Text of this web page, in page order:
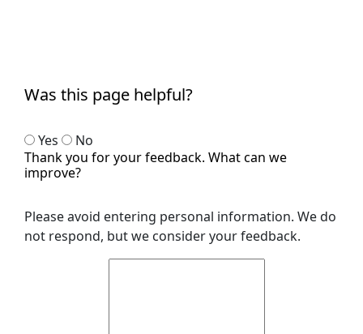
Was this page helpful?
Yes
No
Thank you for your feedback. What can we
improve?
Please avoid entering personal information. We do
not respond, but we consider your feedback.